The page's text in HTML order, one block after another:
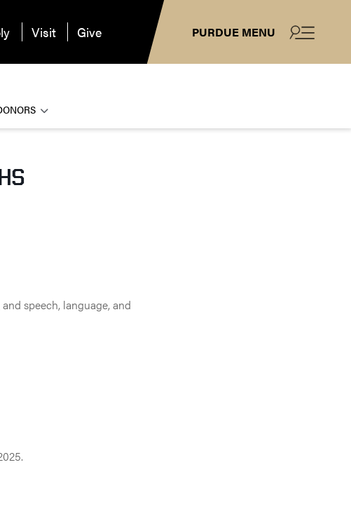
PURDUE MENU
Visit Give
speech, language, and